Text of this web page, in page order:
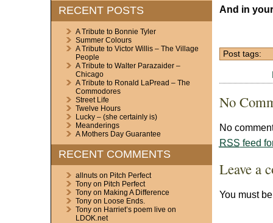
RECENT POSTS
A Tribute to Bonnie Tyler
Summer Colours
A Tribute to Victor Willis – The Village
People
A Tribute to Walter Parazaider –
Chicago
A Tribute to Ronald LaPread – The
Commodores
Street Life
Twelve Hours
Lucky – (she certainly is)
Meanderings
A Mothers Day Guarantee
RECENT COMMENTS
allnutson Pitch Perfect
Tonyon Pitch Perfect
Tonyon Making A Difference
Tonyon Loose Ends.
Tonyon Harriet’s poem live on
LDOK.net
And in
Post tags:
No
No
RSS feed
Leave a
You must